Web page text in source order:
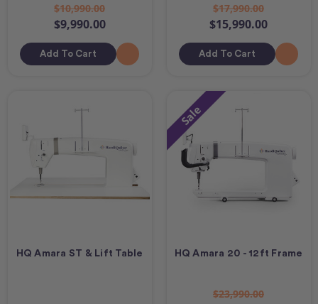
$10,990.00
$9,990.00
Add To Cart
$17,990.00
$15,990.00
Add To Cart
HQ Amara ST & Lift Table
Sale
HQ Amara 20 - 12ft Frame
$23,990.00